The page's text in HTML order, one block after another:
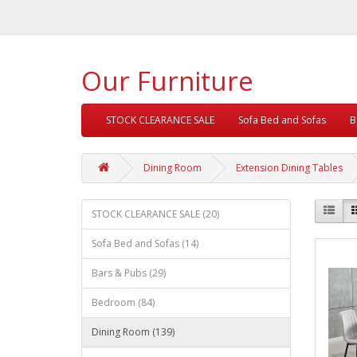
Our Furniture
STOCK CLEARANCE SALE Sofa Bed and Sofas
Dining Room Extension Dining Tables
STOCK CLEARANCE SALE (20)
Sofa Bed and Sofas (14)
Bars & Pubs (29)
Bedroom (84)
Dining Room (139)